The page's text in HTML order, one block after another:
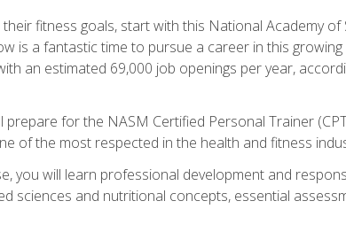
fitness goals, start with this National Academy
is a fantastic time to pursue a career in this
an estimated 69,000 job openings per year,
for the NASM Certified Personal Trainer
of the most respected in the health and fitness
will learn professional development and
sciences and nutritional concepts, essential